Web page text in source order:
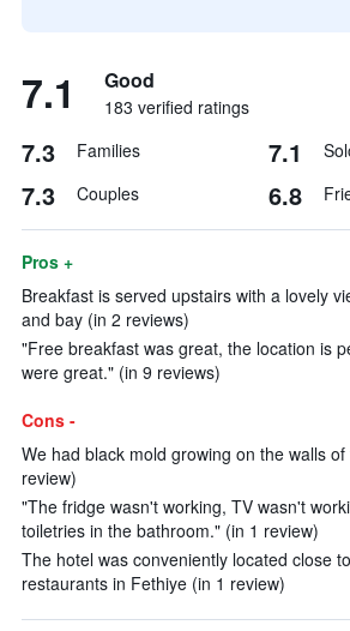
7.1 Good
183 verified ratings
7.3 Families 7.1
7.3 Couples 6.8
Pros +
Breakfast is served upstairs with a lovely
and bay (in 2 reviews)
"Free breakfast was great, the location is
were great." (in 9 reviews)
Cons -
We had black mold growing on the walls
review)
"The fridge wasn't working, TV wasn't
toiletries in the bathroom." (in 1 review)
The hotel was conveniently located close
restaurants in Fethiye (in 1 review)